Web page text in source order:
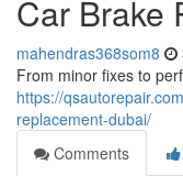
Car Brake
mahendras368som8
From minor fixes to
https://
replacement-dubai/
Comments